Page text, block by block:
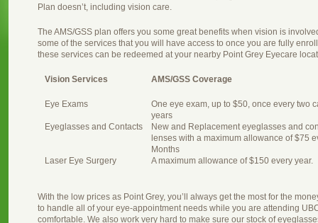
Plan doesn’t, including vision care.
The AMS/GSS plan offers you some great benefits when vision is
some of the services that you will have access to once you are fully
these services can be redeemed at your nearby Point Grey Eyecare
Vision Services AMS/GSS Coverage
Eye Exams
One eye exam, up to $50, once every two
years
Eyeglasses and Contacts
New and Replacement eyeglasses and
lenses with a maximum allowance of $75
Months
Laser Eye Surgery
A maximum allowance of $150 every year.
With the low prices as Point Grey, you’ll always get the most for the
to handle all of your eye-appointment needs while you are attending
comfortable. We also work very hard to make sure our stock of